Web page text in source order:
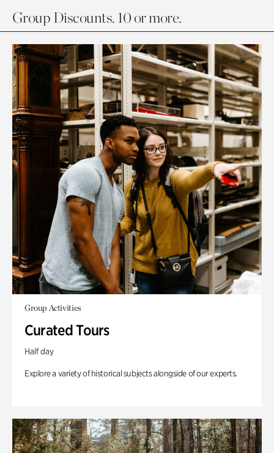
Group Discounts. 10 or more.
Group Activities
Curated Tours
Half day
Explore a variety of historical subjects alongside of our experts.